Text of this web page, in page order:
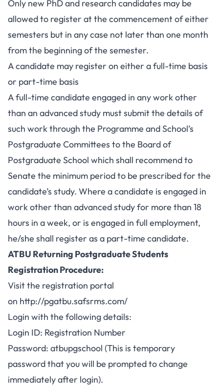
Only new PhD and research candidates may be
allowed to register at the commencement of either
semesters but in any case not later than one month
from the beginning of the semester.
A candidate may register on either a full-time basis
or part-time basis
A full-time candidate engaged in any work other
than an advanced study must submit the details of
such work through the Programme and School’s
Postgraduate Committees to the Board of
Postgraduate School which shall recommend to
Senate the minimum period to be prescribed for the
candidate’s study. Where a candidate is engaged in
work other than advanced study for more than 18
hours in a week, or is engaged in full employment,
he/she shall register as a part-time candidate.
ATBU Returning Postgraduate Students
Registration Procedure:
Visit the registration portal
on http://pgatbu.safsrms.com/
Login with the following details:
Login ID: Registration Number
Password: atbupgschool (This is temporary
password that you will be prompted to change
immediately after login).